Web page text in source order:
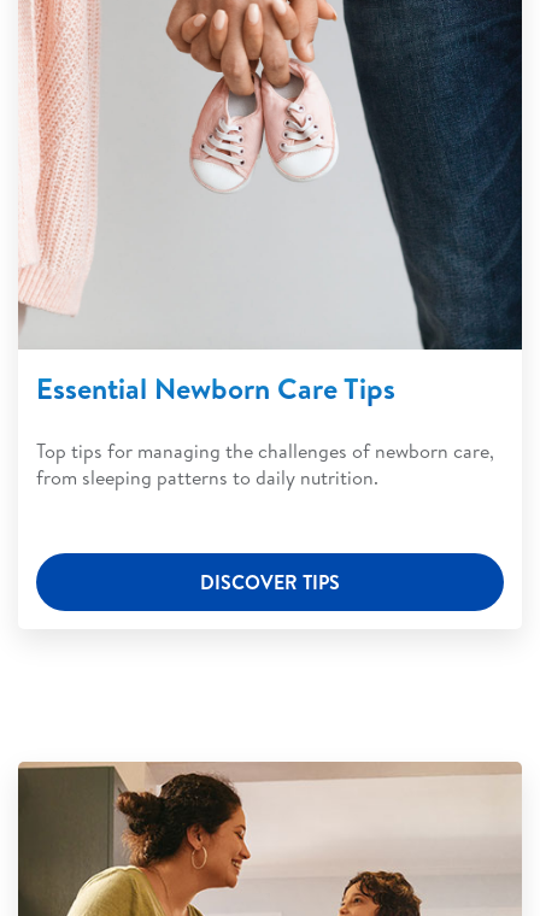
Essential Newborn Care Tips
Top tips for managing the challenges of newborn care,
from sleeping patterns to daily nutrition.
DISCOVER TIPS